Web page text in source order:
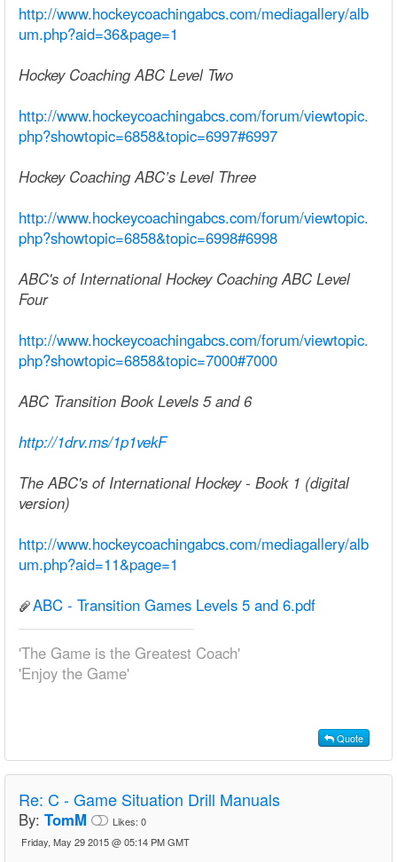
http://www.hockeycoachingabcs.com/mediagallery/alb
um.php?aid=36&page=1
Hockey Coaching ABC Level Two
http://www.hockeycoachingabcs.com/forum/viewtopic.
php?showtopic=6858&topic=6997#6997
Hockey Coaching ABC’s Level Three
http://www.hockeycoachingabcs.com/forum/viewtopic.
php?showtopic=6858&topic=6998#6998
ABC's of International Hockey Coaching ABC Level
Four
http://www.hockeycoachingabcs.com/forum/viewtopic.
php?showtopic=6858&topic=7000#7000
ABC Transition Book Levels 5 and 6
http://1drv.ms/1p1vekF
The ABC's of International Hockey - Book 1 (digital
version)
http://www.hockeycoachingabcs.com/mediagallery/alb
um.php?aid=11&page=1
ABC - Transition Games Levels 5 and 6.pdf
'The Game is the Greatest Coach'
'Enjoy the Game'
Quote
Re: C - Game Situation Drill Manuals
By: TomM Likes: 0
Friday, May 29 2015 @ 05:14 PM GMT